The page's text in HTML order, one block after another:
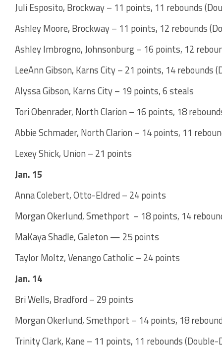
Juli Esposito, Brockway – 11 points, 11 rebounds
Ashley Moore, Brockway – 11 points, 12 rebounds
Ashley Imbrogno, Johnsonburg – 16 points, 12
LeeAnn Gibson, Karns City – 21 points, 14 rebounds
Alyssa Gibson, Karns City – 19 points, 6 steals
Tori Obenrader, North Clarion – 16 points, 18
Abbie Schmader, North Clarion – 14 points, 11
Lexey Shick, Union – 21 points
Jan. 15
Anna Colebert, Otto-Eldred – 24 points
Morgan Okerlund, Smethport – 18 points, 14
MaKaya Shadle, Galeton — 25 points
Taylor Moltz, Venango Catholic – 24 points
Jan. 14
Bri Wells, Bradford – 29 points
Morgan Okerlund, Smethport – 14 points, 18
Trinity Clark, Kane – 11 points, 11 rebounds (Double-